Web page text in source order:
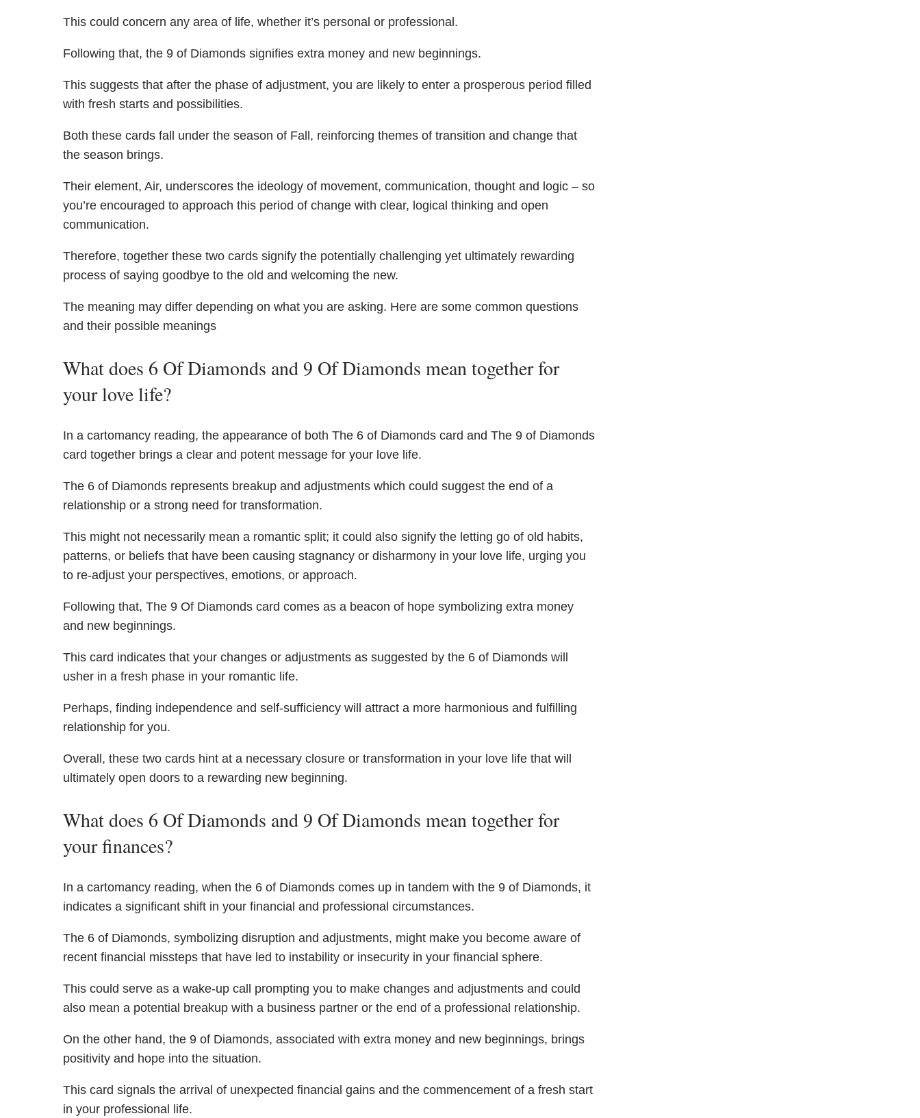
This could concern any area of life, whether it’s personal or professional.
Following that, the 9 of Diamonds signifies extra money and new beginnings.
This suggests that after the phase of adjustment, you are likely to enter a prosperous period filled
with fresh starts and possibilities.
Both these cards fall under the season of Fall, reinforcing themes of transition and change that
the season brings.
Their element, Air, underscores the ideology of movement, communication, thought and logic – so
you’re encouraged to approach this period of change with clear, logical thinking and open
communication.
Therefore, together these two cards signify the potentially challenging yet ultimately rewarding
process of saying goodbye to the old and welcoming the new.
The meaning may differ depending on what you are asking. Here are some common questions
and their possible meanings
What does 6 Of Diamonds and 9 Of Diamonds mean together for
your love life?
In a cartomancy reading, the appearance of both The 6 of Diamonds card and The 9 of Diamonds
card together brings a clear and potent message for your love life.
The 6 of Diamonds represents breakup and adjustments which could suggest the end of a
relationship or a strong need for transformation.
This might not necessarily mean a romantic split; it could also signify the letting go of old habits,
patterns, or beliefs that have been causing stagnancy or disharmony in your love life, urging you
to re-adjust your perspectives, emotions, or approach.
Following that, The 9 Of Diamonds card comes as a beacon of hope symbolizing extra money
and new beginnings.
This card indicates that your changes or adjustments as suggested by the 6 of Diamonds will
usher in a fresh phase in your romantic life.
Perhaps, finding independence and self-sufficiency will attract a more harmonious and fulfilling
relationship for you.
Overall, these two cards hint at a necessary closure or transformation in your love life that will
ultimately open doors to a rewarding new beginning.
What does 6 Of Diamonds and 9 Of Diamonds mean together for
your finances?
In a cartomancy reading, when the 6 of Diamonds comes up in tandem with the 9 of Diamonds, it
indicates a significant shift in your financial and professional circumstances.
The 6 of Diamonds, symbolizing disruption and adjustments, might make you become aware of
recent financial missteps that have led to instability or insecurity in your financial sphere.
This could serve as a wake-up call prompting you to make changes and adjustments and could
also mean a potential breakup with a business partner or the end of a professional relationship.
On the other hand, the 9 of Diamonds, associated with extra money and new beginnings, brings
positivity and hope into the situation.
This card signals the arrival of unexpected financial gains and the commencement of a fresh start
in your professional life.